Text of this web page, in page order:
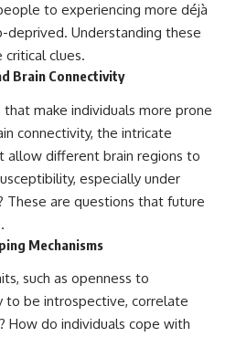
to experiencing more déjà
deprived. Understanding these
clues.
Brain Connectivity
make individuals more prone
connectivity, the intricate
allow different brain regions to
especially under
These are questions that future
Mechanisms
such as openness to
to be introspective, correlate
How do individuals cope with